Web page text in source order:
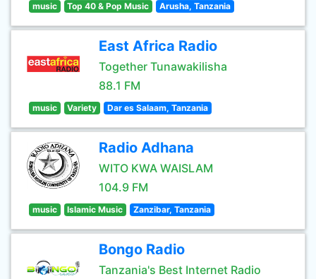
music Top 40 & Pop Music Arusha, Tanzania
East Africa Radio
Together Tunawakilisha
88.1 FM
music Variety Dar es Salaam, Tanzania
Radio Adhana
WITO KWA WAISLAM
104.9 FM
music Islamic Music Zanzibar, Tanzania
Bongo Radio
Tanzania's Best Internet Radio